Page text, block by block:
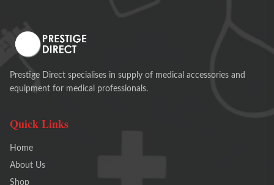
Prestige Direct specialises in supply of medical accessories and
equipment for medical professionals.
Quick Links
Home
About Us
Shop